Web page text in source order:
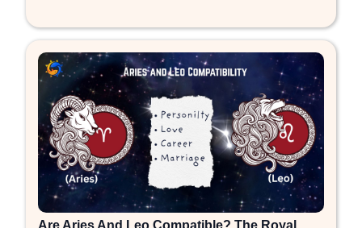
Are Aries And Leo Compatible? The Royal